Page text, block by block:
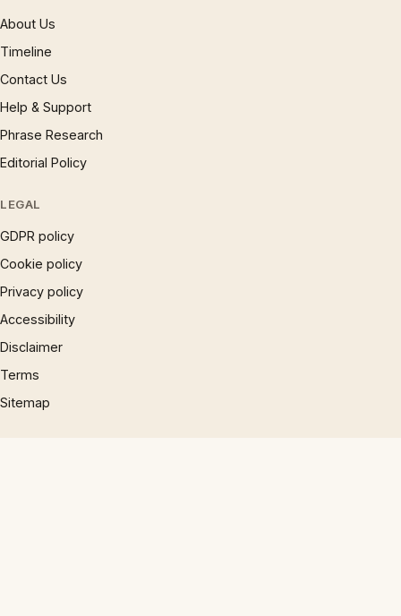
About Us
Timeline
Contact Us
Help & Support
Phrase Research
Editorial Policy
LEGAL
GDPR policy
Cookie policy
Privacy policy
Accessibility
Disclaimer
Terms
Sitemap